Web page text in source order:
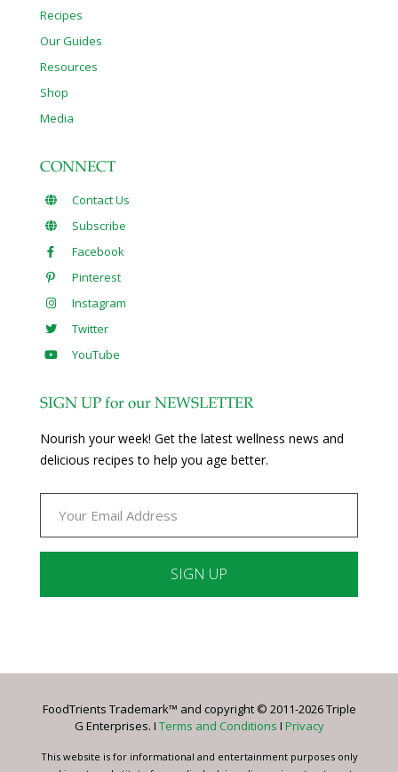
Recipes
Our Guides
Resources
Shop
Media
CONNECT
Contact Us
Subscribe
Facebook
Pinterest
Instagram
Twitter
YouTube
SIGN UP for our NEWSLETTER
Nourish your week! Get the latest wellness news and
delicious recipes to help you age better.
Please
this
blank.
FoodTrients Trademark™ and copyright © 2011-2026 Triple
G Enterprises. I Terms and Conditions I Privacy
This website is for informational and entertainment purposes only